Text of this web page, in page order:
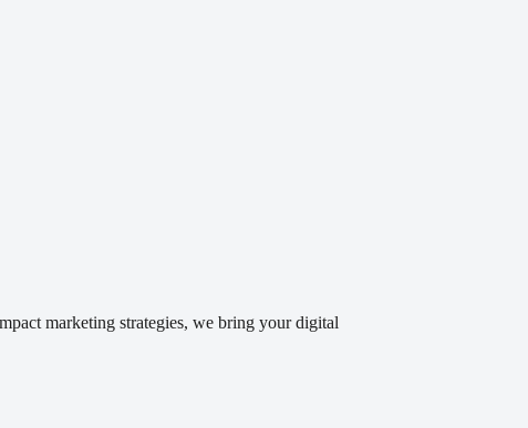
marketing strategies, we bring your digital